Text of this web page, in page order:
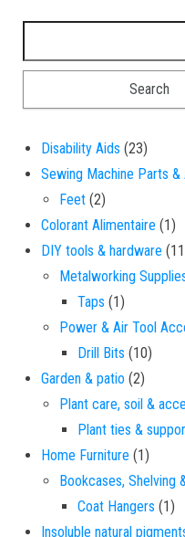
Disability Aids 2323
Sewing Machine Parts &
Feet 22 products
Colorant Alimentaire 11
DIY tools & hardware 11
Metalworking
Taps 11 product
Power & Air Tool
Drill Bits 1010
Garden & patio 22
Plant care, soil &
Plant ties &
Home Furniture 11
Bookcases, Shelving
Coat Hangers 11
Insoluble natural